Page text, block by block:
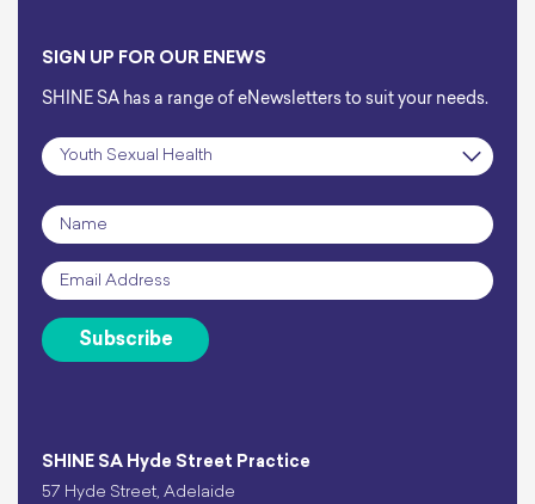
SHINE SA Hyde Street Practice
57 Hyde Street, Adelaide
SIGN UP FOR OUR ENEWS
SHINE SA has a range of eNewsletters to suit your needs.
Subscription
Name
Email *
Subscribe